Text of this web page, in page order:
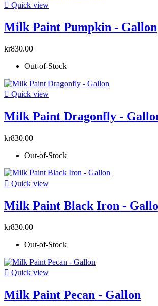
 Quick view
Milk Paint Pumpkin - Gallon
kr830.00
Out-of-Stock
 Quick view
Milk Paint Dragonfly -
kr830.00
Out-of-Stock
 Quick view
Milk Paint Black Iron -
kr830.00
Out-of-Stock
 Quick view
Milk Paint Pecan - Gallon